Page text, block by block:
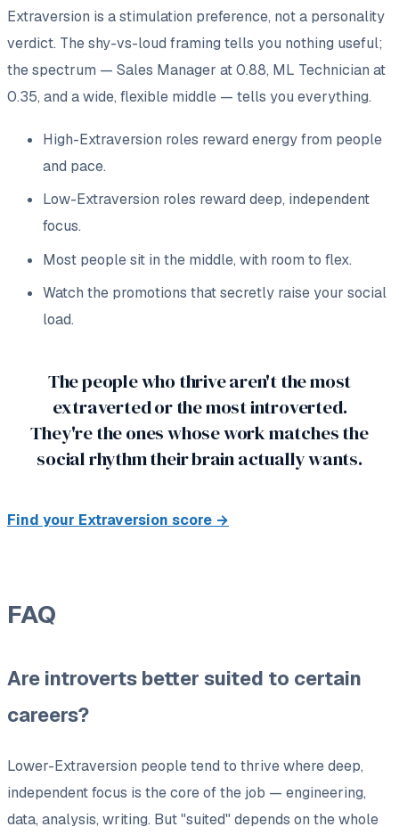
Extraversion is a stimulation preference, not a personality
verdict. The shy-vs-loud framing tells you nothing useful;
thespectrum — Sales Manager at 0.88, ML Technician at
0.35, and a wide, flexible middle — tells you everything.
High-Extraversion roles reward energy from people
and pace.
Low-Extraversion roles reward deep, independent
focus.
Most people sit in the middle, with room to flex.
Watch the promotions that secretly raise your social
load.
The people who thrive aren't the most
extraverted or the most introverted.
They're the ones whose work matches the
social rhythm their brain actually wants.
Find your Extraversion score →
FAQ
Are introverts better suited to certain
careers?
Lower-Extraversion people tend to thrive where deep,
independent focus is the core of the job — engineering,
data, analysis, writing. But "suited" depends on the whole